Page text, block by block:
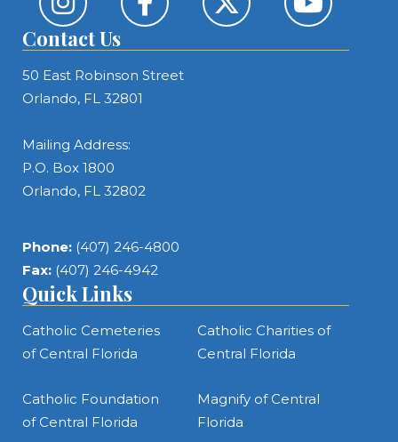
Contact Us
50 East Robinson Street
Orlando, FL 32801
Mailing Address:
P.O. Box 1800
Orlando, FL 32802
Phone: (407) 246-4800
Fax: (407) 246-4942
Quick Links
Catholic Cemeteries
of Central Florida
Catholic Charities of
Central Florida
Catholic Foundation
of Central Florida
Magnify of Central
Florida